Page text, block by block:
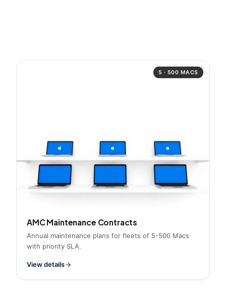
5 · 500 MACS
AMC Maintenance Contracts
Annual maintenance plans for fleets of 5-500 Macs
with priority SLA.
View details